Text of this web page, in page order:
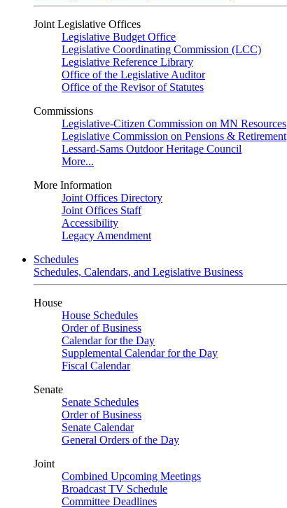
Joint Legislative Offices
Legislative Budget Office
Legislative Coordinating Commission (LCC)
Legislative Reference Library
Office of the Legislative Auditor
Office of the Revisor of Statutes
Commissions
Legislative-Citizen Commission on MN Resources
Legislative Commission on Pensions & Retirement
Lessard-Sams Outdoor Heritage Council
More...
More Information
Joint Offices Directory
Joint Offices Staff
Accessibility
Legacy Amendment
Schedules
Schedules, Calendars, and Legislative Business
House
House Schedules
Order of Business
Calendar for the Day
Supplemental Calendar for the Day
Fiscal Calendar
Senate
Senate Schedules
Order of Business
Senate Calendar
General Orders of the Day
Joint
Combined Upcoming Meetings
Broadcast TV Schedule
Committee Deadlines